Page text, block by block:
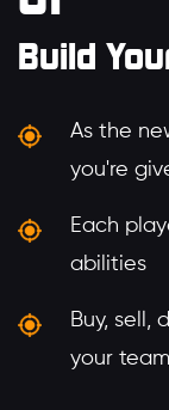
Build
As the
you're
Each
abilities
Buy, sell,
your team